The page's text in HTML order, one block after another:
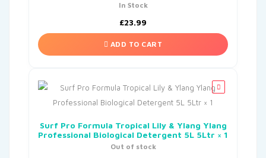
In Stock
£23.99
ADD TO CART
Surf Pro Formula Tropical Lily & Ylang Ylang
Professional Biological Detergent 5L 5Ltr × 1
Out of stock